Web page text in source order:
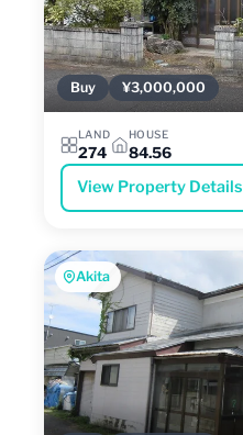
Buy ¥3,000,000
LAND
274
HOUSE
84.56
View Property Details
Akita